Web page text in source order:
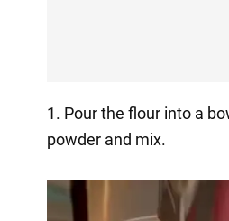
1. Pour the flour into a
powder and mix.